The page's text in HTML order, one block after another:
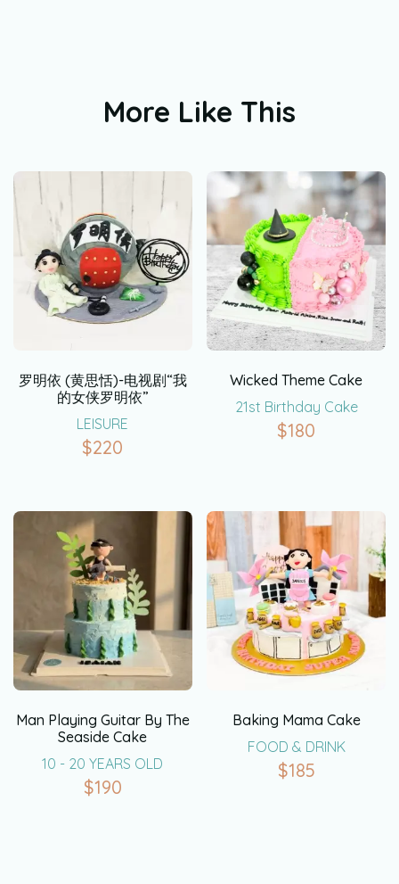
More Like This
罗明依 (黄思恬)-电视剧“我
的女侠罗明依”
LEISURE
$220
Wicked Theme Cake
21st Birthday Cake
$180
Man Playing Guitar By The
Seaside Cake
10 - 20 YEARS OLD
$190
Baking Mama Cake
FOOD & DRINK
$185